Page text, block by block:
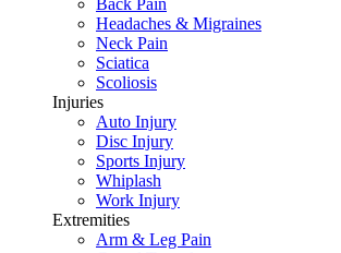
Back Pain
Headaches & Migraines
Neck Pain
Sciatica
Scoliosis
Injuries
Auto Injury
Disc Injury
Sports Injury
Whiplash
Work Injury
Extremities
Arm & Leg Pain